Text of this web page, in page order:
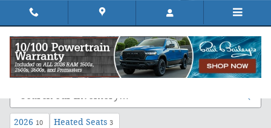
Shop Chrysler, Dodge, Jeep, & Ram in Rhode
Island
2026 10 Heated Seats 3